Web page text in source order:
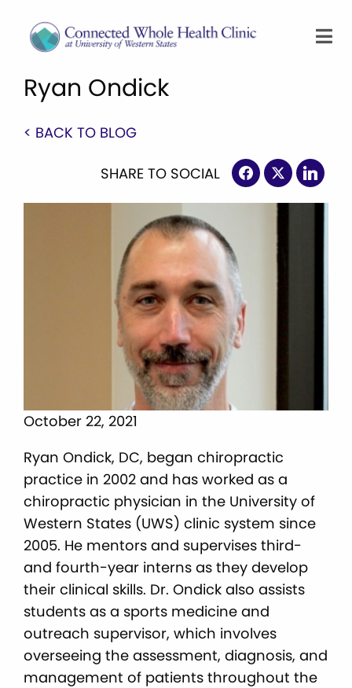
Ryan Ondick
< BACK TO BLOG
SHARE TO SOCIAL
October 22, 2021
Ryan Ondick, DC, began chiropractic
practice in 2002 and has worked as a
chiropractic physician in the University of
Western States (UWS) clinic system since
2005. He mentors and supervises third-
and fourth-year interns as they develop
their clinical skills. Dr. Ondick also assists
students as a sports medicine and
outreach supervisor, which involves
overseeing the assessment, diagnosis, and
management of patients throughout the